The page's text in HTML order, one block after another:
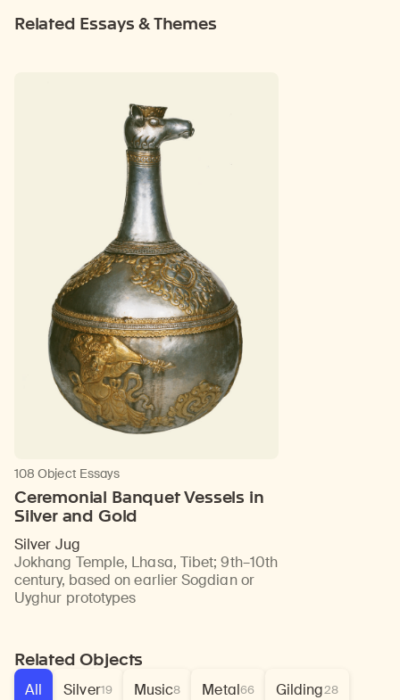
Related Essays & Themes
108 Object Essays
Ceremonial Banquet Vessels in
Silver and Gold
Silver Jug
Jokhang Temple, Lhasa, Tibet;9th–10th
century, based on earlier Sogdian or
Uyghur prototypes
Related Objects
All Silver19 Music8 Metal66 Gilding28